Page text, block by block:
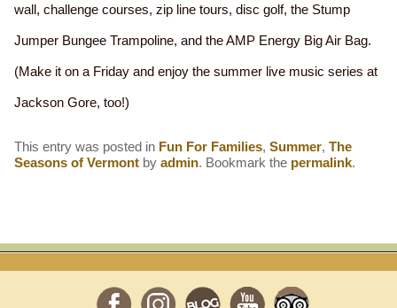
wall, challenge courses, zip line tours, disc golf, the Stump
Jumper Bungee Trampoline, and the AMP Energy Big Air Bag.
(Make it on a Friday and enjoy the summer live music series at
Jackson Gore, too!)
This entry was posted in Fun For Families,Summer,The
Seasons of Vermont byadmin. Bookmark the permalink.